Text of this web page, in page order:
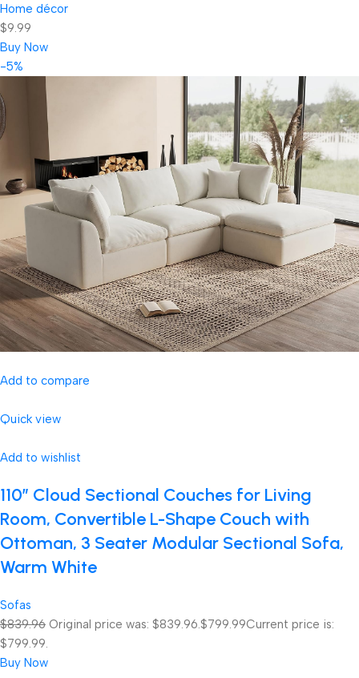
Home décor
$9.99
Buy Now
-5%
Add to compare
Quick view
Add to wishlist
110″ Cloud Sectional Couches for Living
Room, Convertible L-Shape Couch with
Ottoman, 3 Seater Modular Sectional Sofa,
Warm White
Sofas
$839.96 Original price was: $839.96.$799.99Current price is:
$799.99.
Buy Now